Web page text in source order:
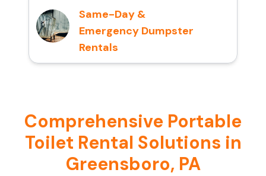
Same-Day &
Emergency Dumpster
Rentals
Comprehensive Portable
Toilet Rental Solutions in
Greensboro, PA